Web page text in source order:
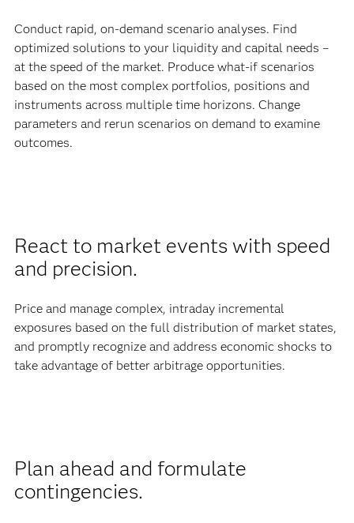
Conduct rapid, on-demand scenario analyses. Find
optimized solutions to your liquidity and capital needs –
at the speed of the market. Produce what-if scenarios
based on the most complex portfolios, positions and
instruments across multiple time horizons. Change
parameters and rerun scenarios on demand to examine
outcomes.
React to market events with speed
and precision.
Price and manage complex, intraday incremental
exposures based on the full distribution of market states,
and promptly recognize and address economic shocks to
take advantage of better arbitrage opportunities.
Plan ahead and formulate
contingencies.